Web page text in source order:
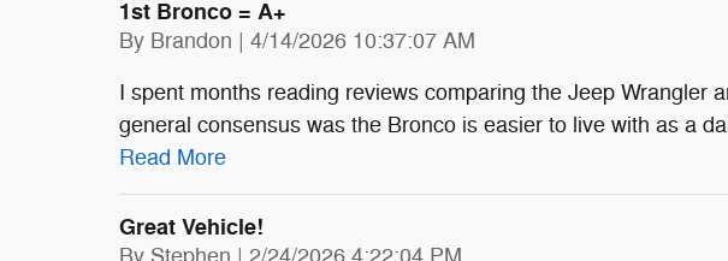
1st Bronco = A+
By Brandon | on
4/14/2026 10:37:07 AM
I spent months reading reviews comparing the Jeep Wrangler
general consensus was the Bronco is easier to live with as a
Read More
Great Vehicle!
on